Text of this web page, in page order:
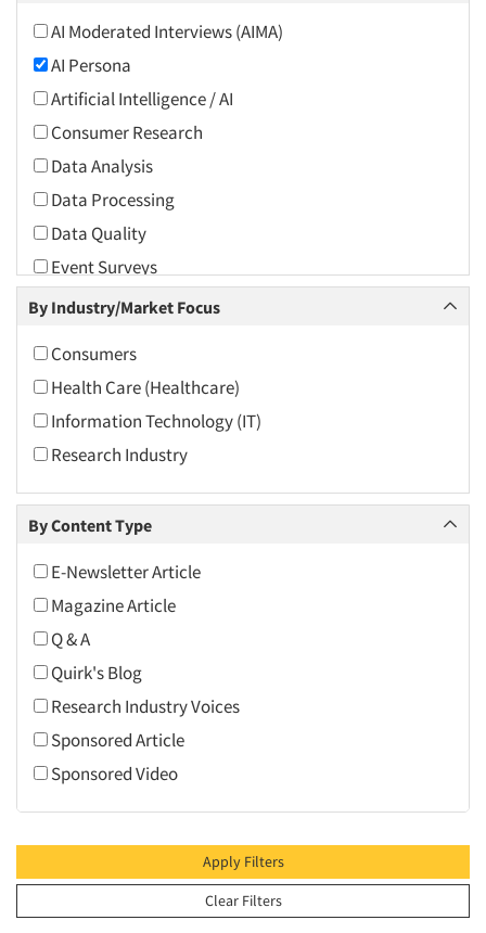
2016
2015
2014
2013
2012
2011
2010
2009
2008
2007
2006
2005
2004
2002
2000
1999
1998
1997
1996
1995
1994
1993
1992
1991
1990
AI Moderated Interviews (AIMA)
AI Persona
Artificial Intelligence / AI
Consumer Research
Data Analysis
Data Processing
Data Quality
Event Surveys
Focus Group-Moderating
Hybrid Research (Qual/Quant)
Innovation
Marketing Research-General
Product Development Research
Qualitative Research
Qualitative-Online
Quantitative Research
Segmentation Studies
Shopper Insights
By Industry/Market Focus
Consumers
Health Care (Healthcare)
Information Technology (IT)
Research Industry
By Content Type
E-Newsletter Article
Magazine Article
Q & A
Quirk's Blog
Research Industry Voices
Sponsored Article
Sponsored Video
Apply Filters
Clear Filters